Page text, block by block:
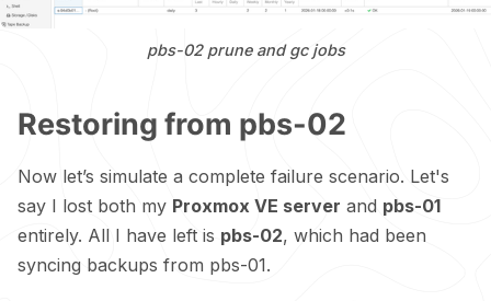
pbs-02 prune and gc jobs
Restoring from pbs-02
Now let’s simulate a complete failure scenario. Let's
say I lost both my Proxmox VE server and pbs-01
entirely. All I have left is pbs-02, which had been
syncing backups from pbs-01.